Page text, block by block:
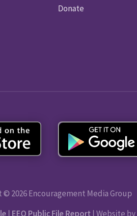
Donate
© 2026 Encouragement Media Group
| EEO Public File Report | Website by